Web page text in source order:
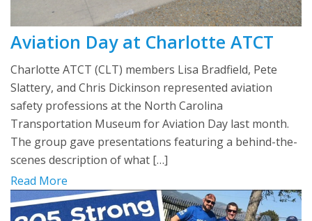
Aviation Day at Charlotte ATCT
Charlotte ATCT (CLT) members Lisa Bradfield, Pete
Slattery, and Chris Dickinson represented aviation
safety professions at the North Carolina
Transportation Museum for Aviation Day last month.
The group gave presentations featuring a behind-the-
scenes description of what […]
Read More